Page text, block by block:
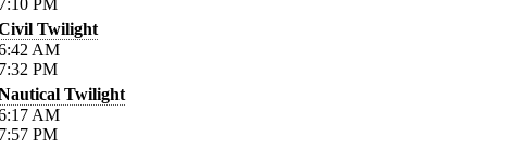
PM
Twilight
AM
PM
Twilight
AM
PM